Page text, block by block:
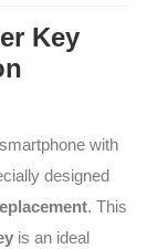
Key
with
designed
. This
is an ideal